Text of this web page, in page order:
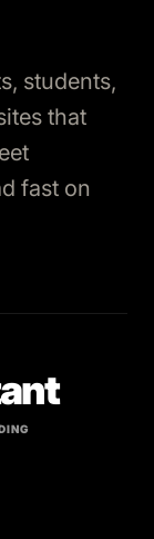
students,
that
fast on